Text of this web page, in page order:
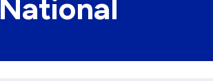
National